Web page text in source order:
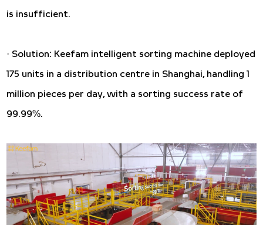
is insufficient.
· Solution: Keefam intelligent sorting machine deployed
175 units in a distribution centre in Shanghai, handling 1
million pieces per day, with a sorting success rate of
99.99%.